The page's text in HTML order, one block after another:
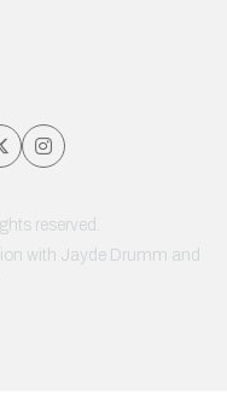
reserved.
with Jayde Drumm and